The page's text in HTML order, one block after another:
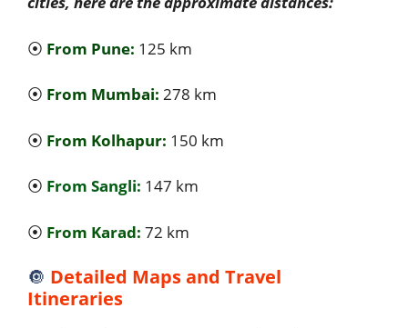
⦿ From Pune: 125 km
⦿ From Mumbai: 278 km
⦿ From Kolhapur: 150 km
⦿ From Sangli: 147 km
⦿ From Karad: 72 km
🔘 Detailed Maps and Travel
Itineraries